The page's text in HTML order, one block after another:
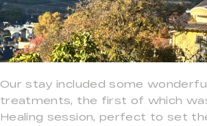
Our stay included some
treatments, the first of which
Healing session, perfect to set